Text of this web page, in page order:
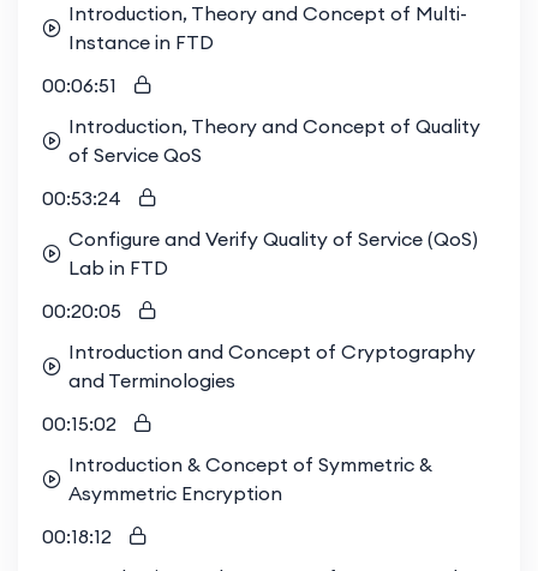
Introduction, Theory and Concept of Multi-
Instance in FTD
00:06:51
Introduction, Theory and Concept of Quality
of Service QoS
00:53:24
Configure and Verify Quality of Service (QoS)
Lab in FTD
00:20:05
Introduction and Concept of Cryptography
and Terminologies
00:15:02
Introduction & Concept of Symmetric &
Asymmetric Encryption
00:18:12